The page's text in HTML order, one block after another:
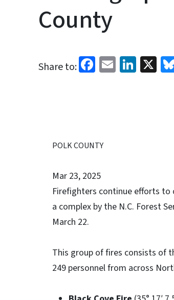
County
Share to: Facebook
Email X
POLK COUNTY
Mar 23, 2025
Firefighters continue efforts to
a complex by the N.C. Forest
March 22.
This group of fires consists of
249 personnel from across